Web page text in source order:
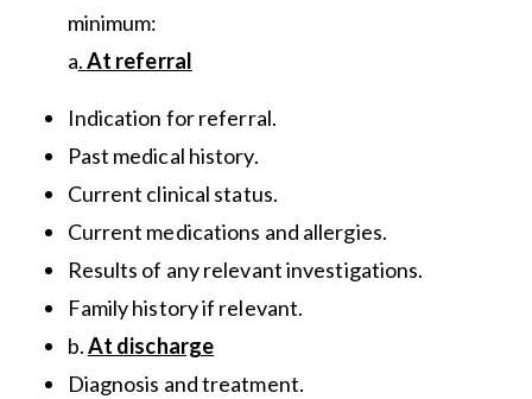
minimum:
a.At referral
Indication for referral.
Past medical history.
Current clinical status.
Current medications and allergies.
Results of any relevant investigations.
Family history if relevant.
b.At discharge
Diagnosis and treatment.